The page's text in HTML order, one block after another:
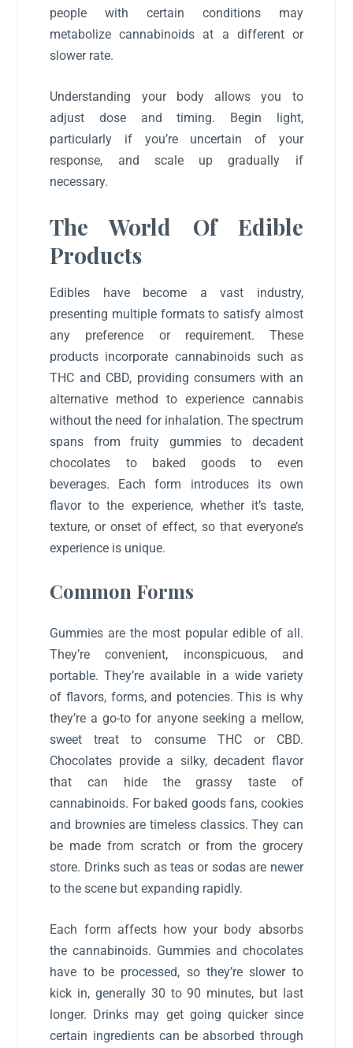
people with certain conditions may
metabolize cannabinoids at a different or
slower rate.
Understanding your body allows you to
adjust dose and timing. Begin light,
particularly if you’re uncertain of your
response, and scale up gradually if
necessary.
The World Of Edible
Products
Edibles have become a vast industry,
presenting multiple formats to satisfy almost
any preference or requirement. These
products incorporate cannabinoids such as
THC and CBD, providing consumers with an
alternative method to experience cannabis
without the need for inhalation. The spectrum
spans from fruity gummies to decadent
chocolates to baked goods to even
beverages. Each form introduces its own
flavor to the experience, whether it’s taste,
texture, or onset of effect, so that everyone’s
experience is unique.
Common Forms
Gummies are the most popular edible of all.
They’re convenient, inconspicuous, and
portable. They’re available in a wide variety
of flavors, forms, and potencies. This is why
they’re a go-to for anyone seeking a mellow,
sweet treat to consume THC or CBD.
Chocolates provide a silky, decadent flavor
that can hide the grassy taste of
cannabinoids. For baked goods fans, cookies
and brownies are timeless classics. They can
be made from scratch or from the grocery
store. Drinks such as teas or sodas are newer
to the scene but expanding rapidly.
Each form affects how your body absorbs
the cannabinoids. Gummies and chocolates
have to be processed, so they’re slower to
kick in, generally 30 to 90 minutes, but last
longer. Drinks may get going quicker since
certain ingredients can be absorbed through